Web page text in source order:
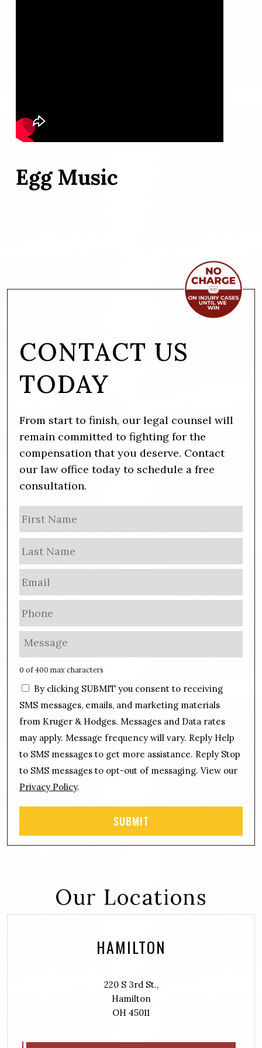
Egg Music
CONTACT US
TODAY
From start to finish, our legal counsel will
remain committed to fighting for the
compensation that you deserve. Contact
our law office today to schedule a free
consultation.
a
m
e
E
m
a
i
l
*
P
h
o
n
e
*
M
s
a
g
e
0 of 400 max characters
C
o
s
e
n
t
By clicking SUBMIT you consent to receiving
SMS messages, emails, and marketing materials
from Kruger & Hodges. Messages and Data rates
may apply. Message frequency will vary. Reply Help
to SMS messages to get more assistance. Reply Stop
to SMS messages to opt-out of messaging. View our
Privacy Policy.
Our Locations
HAMILTON
220 S 3rd St.,
Hamilton
OH 45011